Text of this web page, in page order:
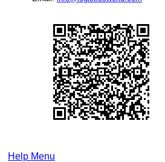
Help Menu